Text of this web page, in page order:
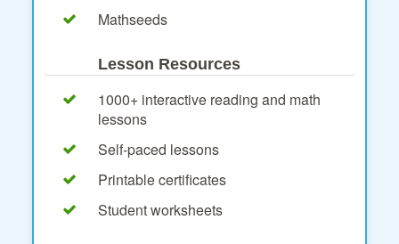
Mathseeds
Lesson Resources
1000+ interactive reading and math
lessons
Self-paced lessons
Printable certificates
Student worksheets